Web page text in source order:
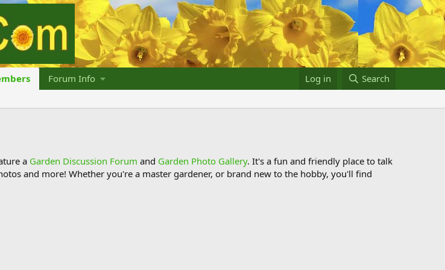
Forum Info Log in Search
a Garden Discussion Forum and Garden Photo Gallery. It's a fun and friendly place to talk
and more! Whether you're a master gardener, or brand new to the hobby, you'll find